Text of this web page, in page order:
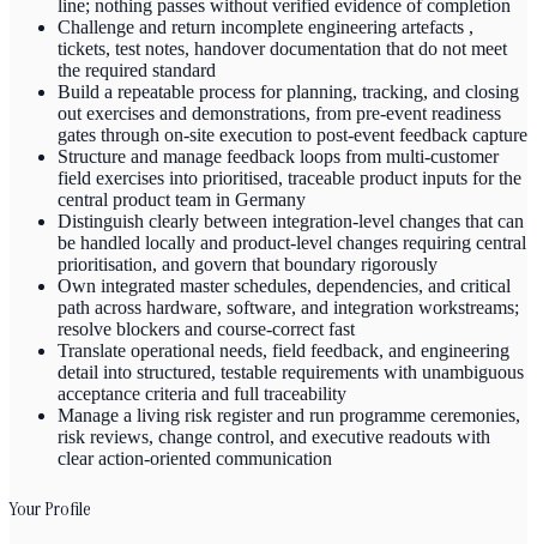
line; nothing passes without verified evidence of completion
Challenge and return incomplete engineering artefacts ,
tickets, test notes, handover documentation that do not meet
the required standard
Build a repeatable process for planning, tracking, and closing
out exercises and demonstrations, from pre-event readiness
gates through on-site execution to post-event feedback capture
Structure and manage feedback loops from multi-customer
field exercises into prioritised, traceable product inputs for the
central product team in Germany
Distinguish clearly between integration-level changes that can
be handled locally and product-level changes requiring central
prioritisation, and govern that boundary rigorously
Own integrated master schedules, dependencies, and critical
path across hardware, software, and integration workstreams;
resolve blockers and course-correct fast
Translate operational needs, field feedback, and engineering
detail into structured, testable requirements with unambiguous
acceptance criteria and full traceability
Manage a living risk register and run programme ceremonies,
risk reviews, change control, and executive readouts with
clear action-oriented communication
Your Profile